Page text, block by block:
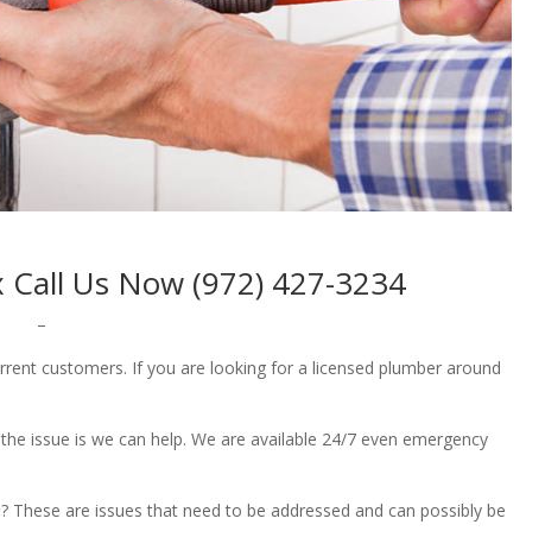
Us Now (972) 427-3234
–
customers. If you are looking for a licensed plumber around
issue is we can help. We are available 24/7 even emergency
are issues that need to be addressed and can possibly be